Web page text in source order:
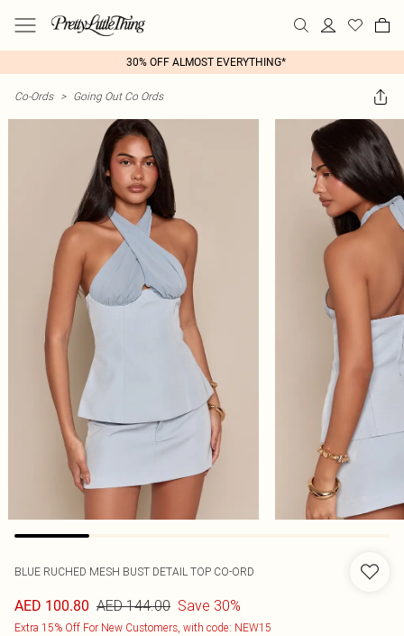
30% OFF ALMOST EVERYTHING*
Co-Ords > Going Out Co Ords
BLUE RUCHED MESH BUST DETAIL TOP CO-ORD
AED 100.80 AED 144.00 Save 30%
Extra 15% Off For New Customers, with code: NEW15